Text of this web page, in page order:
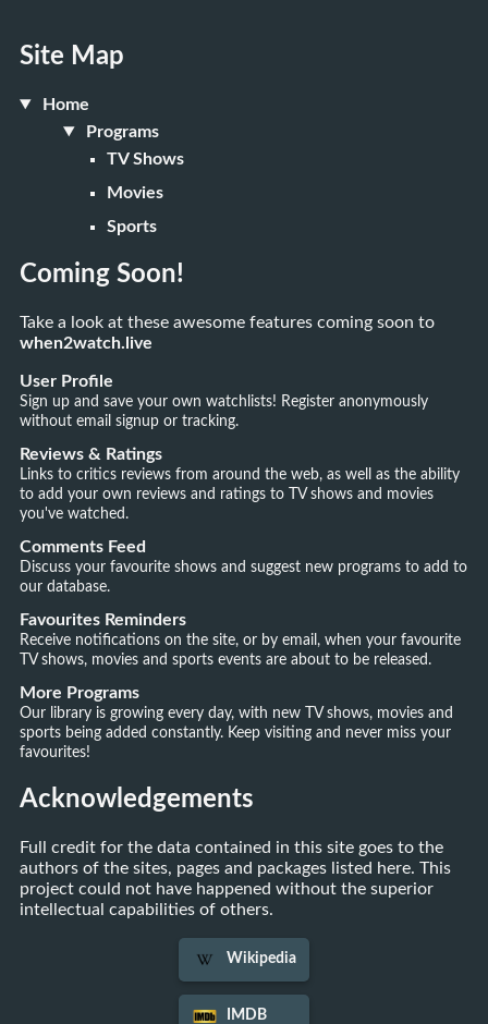
Site Map
Home
Programs
TV Shows
Movies
Sports
Coming Soon!
Take a look at these awesome features coming soon to
when2watch.live
User Profile
Sign up and save your own watchlists! Register anonymously
without email signup or tracking.
Reviews & Ratings
Links to critics reviews from around the web, as well as the ability
to add your own reviews and ratings to TV shows and movies
you've watched.
Comments Feed
Discuss your favourite shows and suggest new programs to add to
our database.
Favourites Reminders
Receive notifications on the site, or by email, when your favourite
TV shows, movies and sports events are about to be released.
More Programs
Our library is growing every day, with new TV shows, movies and
sports being added constantly. Keep visiting and never miss your
favourites!
Acknowledgements
Full credit for the data contained in this site goes to the
authors of the sites, pages and packages listed here. This
project could not have happened without the superior
intellectual capabilities of others.
Wikipedia
IMDB